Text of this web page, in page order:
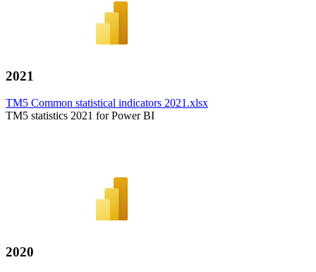
2021
TM5 Common statistical indicators 2021.xlsx
TM5 statistics 2021 for Power BI
2020